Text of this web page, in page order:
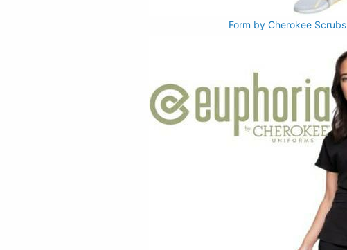
Form by Cherokee Scrubs